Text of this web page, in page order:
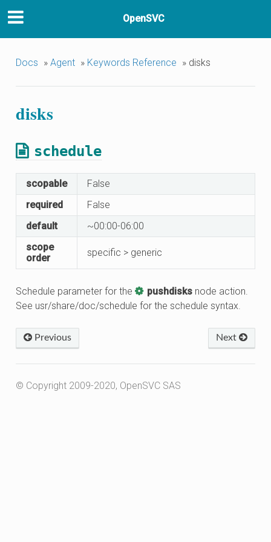
OpenSVC
Docs » Agent » Keywords Reference » disks
disks
schedule
scopable
False
required
False
default
~00:00-06:00
scope
order
specific > generic
Schedule parameter for the pushdisks node action.
See usr/share/doc/schedule for the schedule syntax.
Next
Previous
© Copyright 2009-2020, OpenSVC SAS